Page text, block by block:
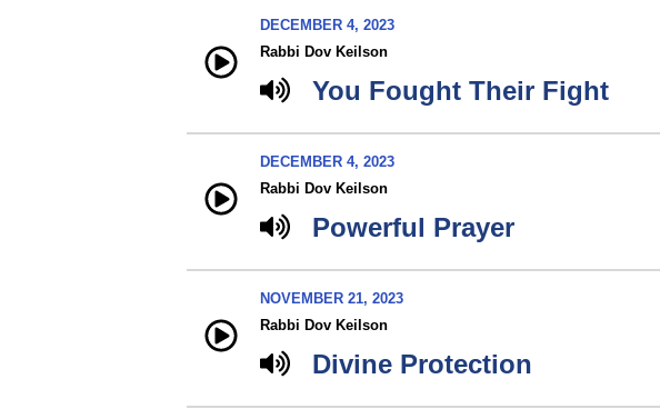
DECEMBER 4, 2023
Rabbi Dov Keilson
You Fought Their Fight
DECEMBER 4, 2023
Rabbi Dov Keilson
Powerful Prayer
NOVEMBER 21, 2023
Rabbi Dov Keilson
Divine Protection